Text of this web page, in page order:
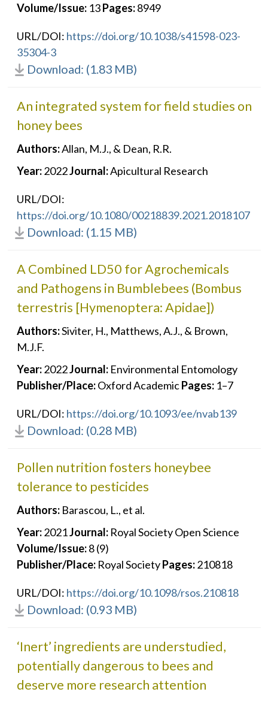
Volume/Issue: 13 Pages: 8949
URL/DOI: https://doi.org/10.1038/s41598-023-
35304-3
Download: (1.83 MB)
An integrated system for field studies on
honey bees
Authors:Allan, M.J., & Dean, R.R.
Year: 2022Journal:Apicultural Research
URL/DOI:
https://doi.org/10.1080/00218839.2021.2018107
Download: (1.15 MB)
A Combined LD50 for Agrochemicals
and Pathogens in Bumblebees (Bombus
terrestris [Hymenoptera: Apidae])
Authors:Siviter, H., Matthews, A.J., & Brown,
M.J.F.
Year: 2022Journal: Environmental Entomology
Publisher/Place: Oxford Academic Pages: 1–7
URL/DOI: https://doi.org/10.1093/ee/nvab139
Download: (0.28 MB)
Pollen nutrition fosters honeybee
tolerance to pesticides
Authors: Barascou, L., et al.
Year: 2021Journal: Royal Society Open Science
Volume/Issue: 8 (9)
Publisher/Place: Royal Society Pages: 210818
URL/DOI: https://doi.org/10.1098/rsos.210818
Download: (0.93 MB)
‘Inert’ ingredients are understudied,
potentially dangerous to bees and
deserve more research attention